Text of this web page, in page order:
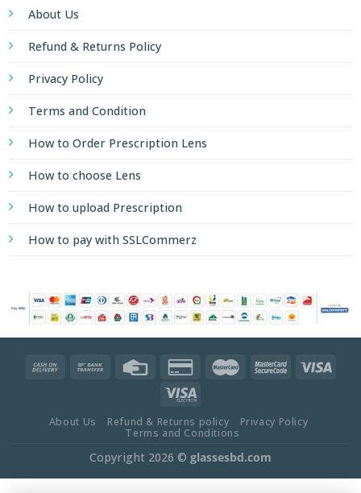
About Us
Refund & Returns Policy
Privacy Policy
Terms and Condition
How to Order Prescription Lens
How to choose Lens
How to upload Prescription
How to pay with SSLCommerz
About Us Refund & Returns policy
Privacy Policy
Terms and Conditions
Copyright 2026 © glassesbd.com